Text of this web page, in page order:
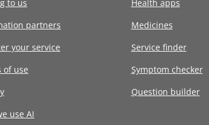
to us
partners
your service
of use
use AI
Health apps
Medicines
Service finder
Symptom checker
Question builder